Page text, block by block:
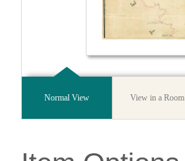
Normal View View in a Room